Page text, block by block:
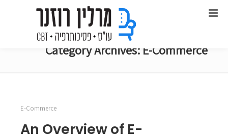
Category Archives: E-Commerce
E-Commerce
An Overview of E-